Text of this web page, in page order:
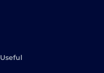
Useful